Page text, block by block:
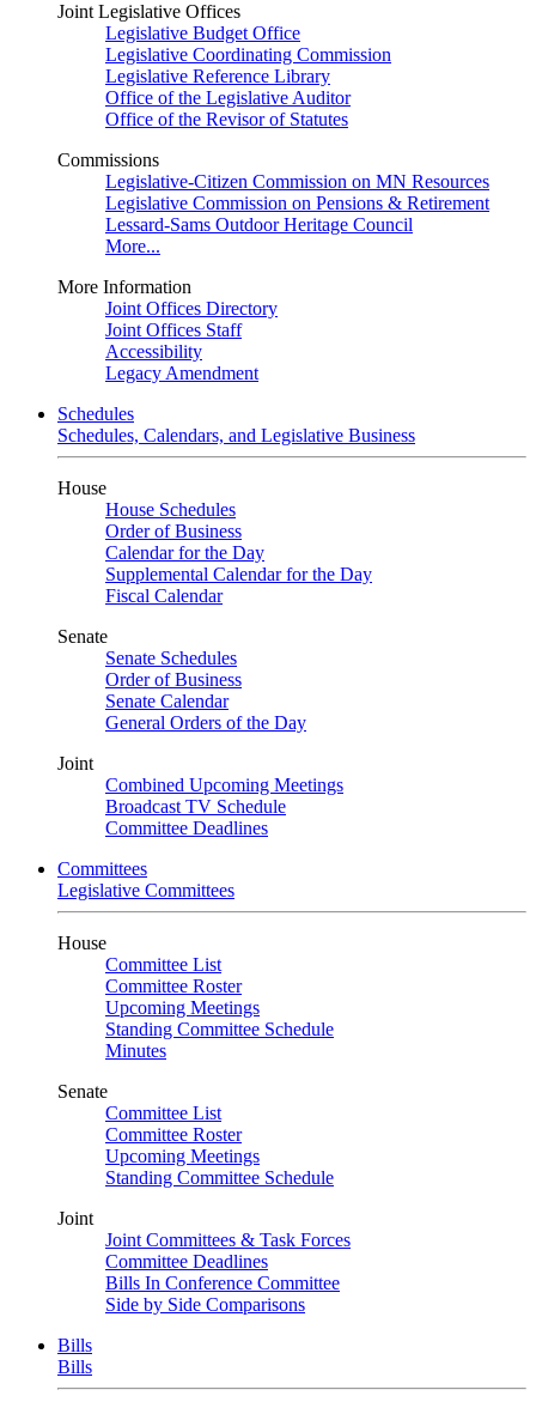
Joint Legislative Offices
Legislative Budget Office
Legislative Coordinating Commission
Legislative Reference Library
Office of the Legislative Auditor
Office of the Revisor of Statutes
Commissions
Legislative-Citizen Commission on MN Resources
Legislative Commission on Pensions & Retirement
Lessard-Sams Outdoor Heritage Council
More...
More Information
Joint Offices Directory
Joint Offices Staff
Accessibility
Legacy Amendment
Schedules
Schedules, Calendars, and Legislative Business
House
House Schedules
Order of Business
Calendar for the Day
Supplemental Calendar for the Day
Fiscal Calendar
Senate
Senate Schedules
Order of Business
Senate Calendar
General Orders of the Day
Joint
Combined Upcoming Meetings
Broadcast TV Schedule
Committee Deadlines
Committees
Legislative Committees
House
Committee List
Committee Roster
Upcoming Meetings
Standing Committee Schedule
Minutes
Senate
Committee List
Committee Roster
Upcoming Meetings
Standing Committee Schedule
Joint
Joint Committees & Task Forces
Committee Deadlines
Bills In Conference Committee
Side by Side Comparisons
Bills
Bills